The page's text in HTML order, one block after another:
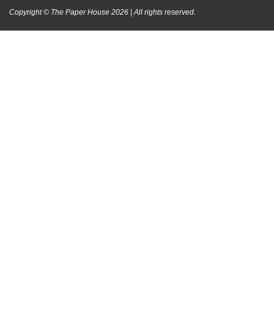
Copyright © The Paper House 2026 | All rights reserved.